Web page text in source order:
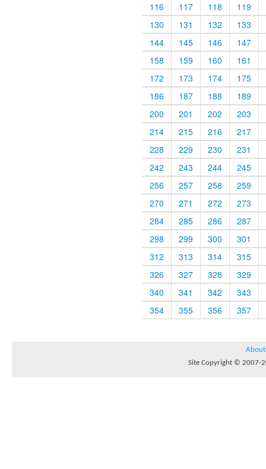
116
117 118
119
130
131 132
133
144
145 146
147
158
159 160
161
172
173 174
175
186
187 188
189
200
201 202
203
214
215 216
217
228
229 230
231
242
243 244
245
256
257 258
259
270
271 272
273
284
285 286
287
298
299 300
301
312
313 314
315
326
327 328
329
340
341 342
343
354
355 356 357
About
Site Copyright © 2007-